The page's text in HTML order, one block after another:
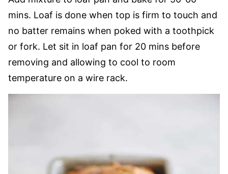
mins. Loaf is done when top is firm to touch and
no batter remains when poked with a toothpick
or fork. Let sit in loaf pan for 20 mins before
removing and allowing to cool to room
temperature on a wire rack.